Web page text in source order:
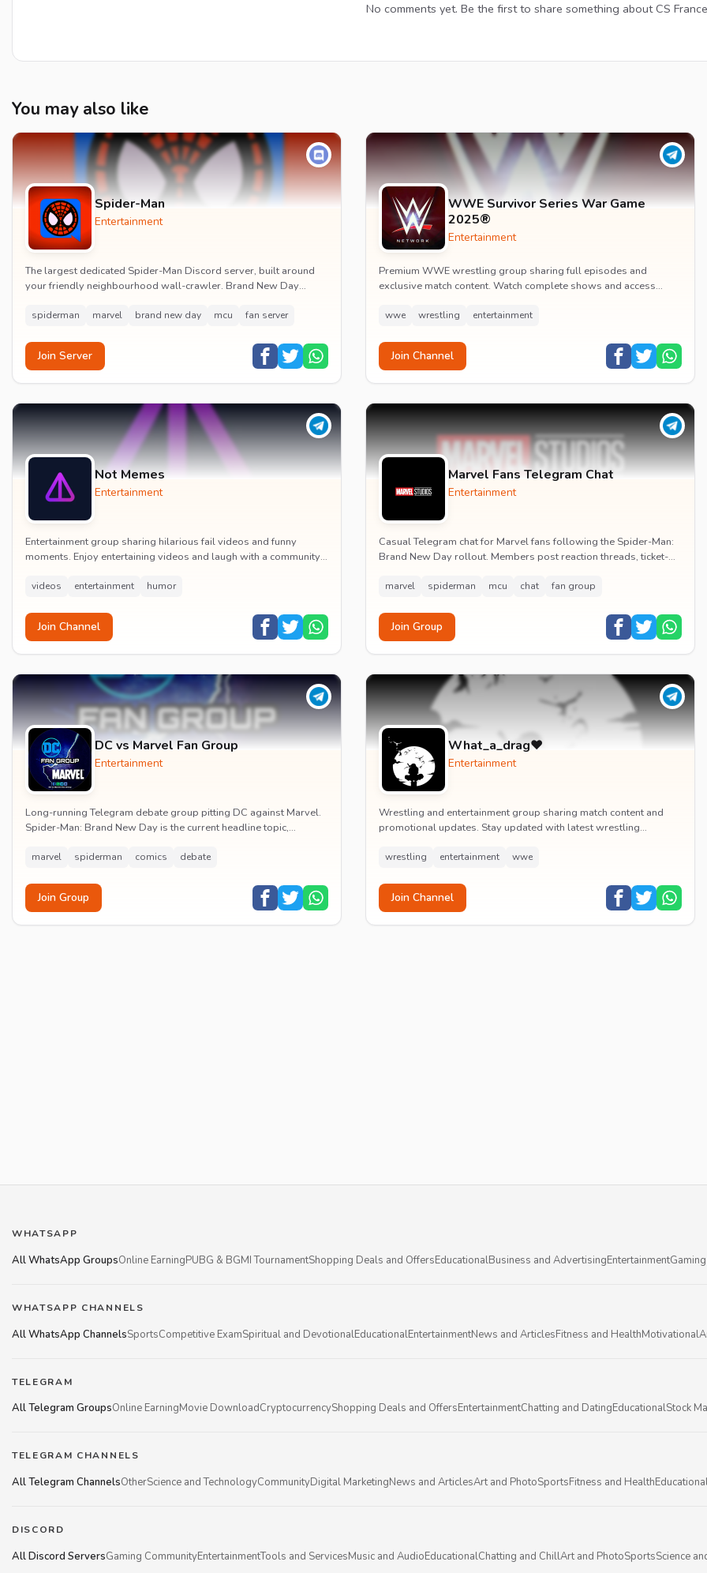
No comments yet. Be the first to share something about CS
You may also like
Spider-Man
Entertainment
The largest dedicated Spider-Man Discord server, built around
your friendly neighbourhood wall-crawler. Brand New Day
spiderman marvel brand new day mcu fan server
Join Server
WWE Survivor Series War Game
2025®
Entertainment
Premium WWE wrestling group sharing full episodes and
exclusive match content. Watch complete shows and access
wwe wrestling entertainment
Join Channel
Not Memes
Entertainment
Entertainment group sharing hilarious fail videos and funny
moments. Enjoy entertaining videos and laugh with a community
videos entertainment humor
Join Channel
Marvel Fans Telegram Chat
Entertainment
Casual Telegram chat for Marvel fans following the Spider-Man:
Brand New Day rollout. Members post reaction threads, ticket-
marvel spiderman mcu chat fan group
Join Group
DC vs Marvel Fan Group
Entertainment
Long-running Telegram debate group pitting DC against Marvel.
Spider-Man: Brand New Day is the current headline topic,
marvel spiderman comics debate
Join Group
What_a_drag♥️
Entertainment
Wrestling and entertainment group sharing match content and
promotional updates. Stay updated with latest wrestling
wrestling entertainment wwe
Join Channel
WHATSAPP
All WhatsApp GroupsOnline EarningPUBG & BGMI TournamentShopping Deals and OffersEducationalBusiness and AdvertisingEntertainment
WHATSAPP CHANNELS
All WhatsApp ChannelsSportsCompetitive ExamSpiritual and DevotionalEducationalEntertainmentNews and ArticlesFitness and HealthMotivational
TELEGRAM
All Telegram GroupsOnline EarningMovie DownloadCryptocurrencyShopping Deals and OffersEntertainmentChatting and DatingEducationalStock
TELEGRAM CHANNELS
All Telegram ChannelsOtherScience and TechnologyCommunityDigital MarketingNews and ArticlesArt and PhotoSportsFitness and Health
DISCORD
All Discord ServersGaming CommunityEntertainmentTools and ServicesMusic and AudioEducationalChatting and ChillArt and PhotoSportsScience